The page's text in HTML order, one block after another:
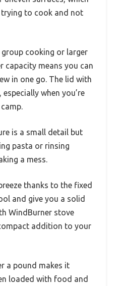
trying to cook and not
cooking or larger
capacity means you can
in one go. The lid with
when you’re
is a small detail but
pasta or rinsing
a mess.
thanks to the fixed
and give you a solid
WindBurner stove
addition to your
a pound makes it
loaded with food and